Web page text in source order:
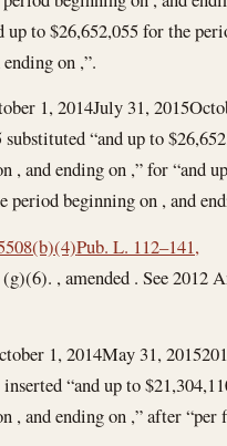
up to $26,652,055 for the
on ,”.
1, 2014July 31, 2015
substituted “and up to
, and ending on ,” for “and
period beginning on , and
Pub. L. 112–141,
(g)(6). , amended . See 2012
1, 2014May 31, 2015
“and up to
, and ending on ,” after “per